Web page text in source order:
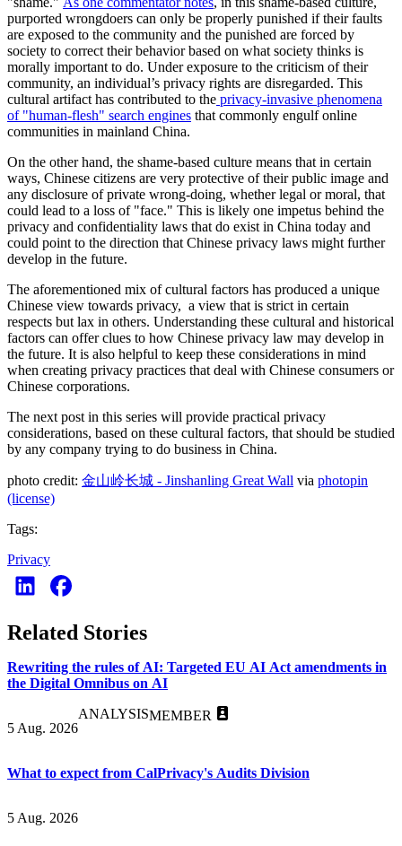
purported wrongdoers can only be properly punished if their faults
are exposed to the community and the punished are forced by
society to correct their behavior based on what society thinks is
morally important to do. Under exposure to the criticism of their
community, an individual’s privacy rights are disregarded. This
cultural artifact has contributed to the privacy-invasive phenomena
of "human-flesh" search engines that commonly engulf online
communities in mainland China.
On the other hand, the shame-based culture means that in certain
ways, Chinese citizens are very protective of their public image and
any disclosure of private wrong-doing, whether legal or moral, that
could lead to a loss of "face." This is likely one impetus behind the
privacy and confidentiality laws that do exist in China today and
could point to the direction that Chinese privacy laws might further
develop in the future.
The aforementioned mix of cultural factors has produced a unique
Chinese view towards privacy, a view that is strict in certain
respects but lax in others. Understanding these cultural and historical
factors can offer clues to how Chinese privacy law may develop in
the future. It is also helpful to keep these considerations in mind
when creating privacy practices that deal with Chinese consumers or
Chinese corporations.
The next post in this series will provide practical privacy
considerations, based on these cultural factors, that should be studied
by any company trying to do business in China.
photo credit: 金山岭长城 - Jinshanling Great Wall via photopin
(license)
Tags:
Privacy
Related Stories
Rewriting the rules of AI: Targeted EU AI Act amendments in
the Digital Omnibus on AI
5 Aug. 2026
ANALYSISMEMBER
What to expect from CalPrivacy's Audits Division
5 Aug. 2026